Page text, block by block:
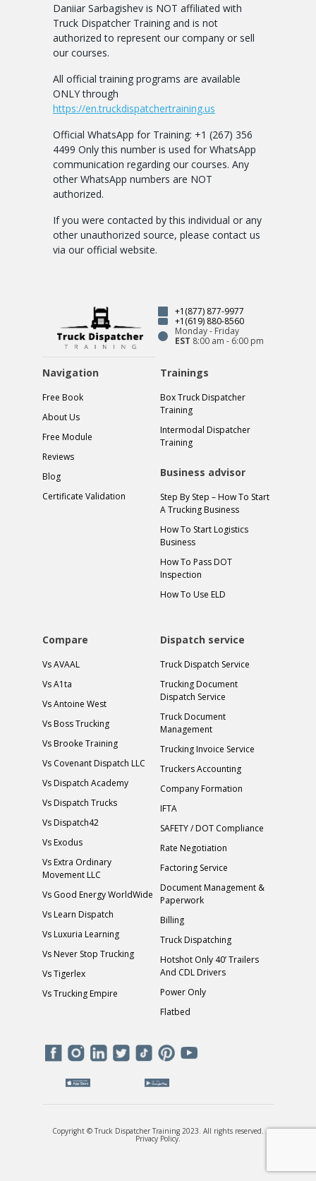
Daniiar Sarbagishev is NOT affiliated with
Truck Dispatcher Training and is not
authorized to represent our company or sell
our courses.
All official training programs are available
ONLY through
https://en.truckdispatchertraining.us
Official WhatsApp for Training: +1 (267) 356
4499 Only this number is used for WhatsApp
communication regarding our courses. Any
other WhatsApp numbers are NOT
authorized.
If you were contacted by this individual or any
other unauthorized source, please contact us
via our official website.
+1(877) 877-9977
+1(619) 880-8560
Monday - Friday
EST 8:00 am - 6:00 pm
Navigation
Free Book
About Us
Free Module
Reviews
Blog
Certificate Validation
Trainings
Box Truck Dispatcher
Training
Intermodal Dispatcher
Training
Business advisor
Step By Step – How To Start
A Trucking Business
How To Start Logistics
Business
How To Pass DOT
Inspection
How To Use ELD
Compare
Vs AVAAL
Vs A1ta
Vs Antoine West
Vs Boss Trucking
Vs Brooke Training
Vs Covenant Dispatch LLC
Vs Dispatch Academy
Vs Dispatch Trucks
Vs Dispatch42
Vs Exodus
Vs Extra Ordinary
Movement LLC
Vs Good Energy WorldWide
Vs Learn Dispatch
Vs Luxuria Learning
Vs Never Stop Trucking
Vs Tigerlex
Vs Trucking Empire
Dispatch service
Truck Dispatch Service
Trucking Document
Dispatch Service
Truck Document
Management
Trucking Invoice Service
Truckers Accounting
Company Formation
IFTA
SAFETY / DOT Compliance
Rate Negotiation
Factoring Service
Document Management &
Paperwork
Billing
Truck Dispatching
Hotshot Only 40’ Trailers
And CDL Drivers
Power Only
Flatbed
Copyright © Truck Dispatcher Training 2023. All rights reserved.
Privacy Policy.